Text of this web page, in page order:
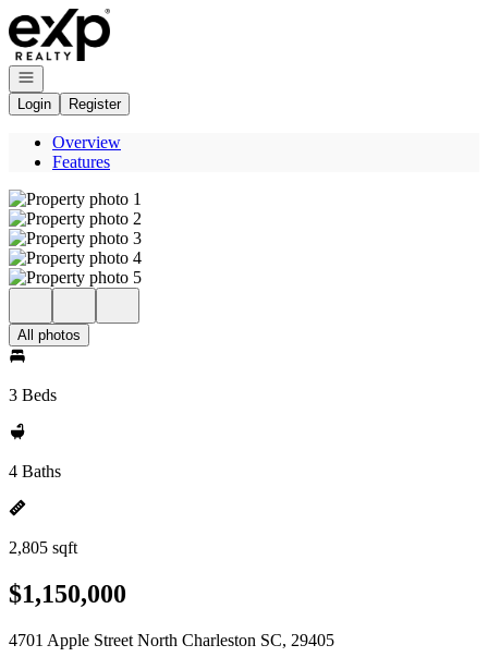
Go to: Homepage
Open navigation
Login
Register
Overview
Features
All photos
3 Beds
4 Baths
2,805 sqft
$1,150,000
4701 Apple Street North Charleston SC, 29405